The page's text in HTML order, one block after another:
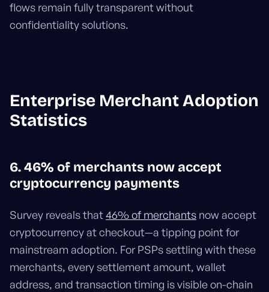
flows remain fully transparent without
confidentiality solutions.
Enterprise Merchant Adoption
Statistics
6. 46% of merchants now accept
cryptocurrency payments
Survey reveals that46% of merchants now accept
cryptocurrency at checkout—a tipping point for
mainstream adoption. For PSPs settling with these
merchants, every settlement amount, wallet
address, and transaction timing is visible on-chain